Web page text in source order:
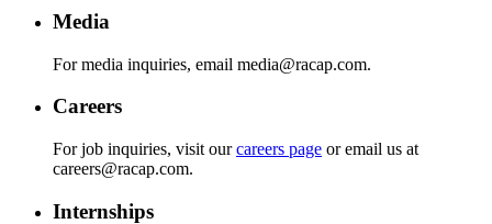
Media
For media inquiries, email media@racap.com.
Careers
For job inquiries, visit ourcareers page or email us at
careers@racap.com.
Internships